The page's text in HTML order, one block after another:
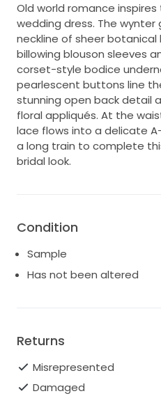
Old world romance
wedding dress. The
neckline of sheer
billowing blouson sleeves
corset-style bodice
pearlescent buttons line
stunning open back detail
floral appliqués. At the
lace flows into a delicate
a long train to complete
bridal look.
Condition
Sample
Has not been altered
Returns
Misrepresented
Damaged